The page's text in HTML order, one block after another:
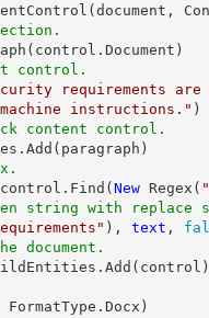
control.
requirements
instructions."
content control.
New Regex(
string with replace
), text ,
document.